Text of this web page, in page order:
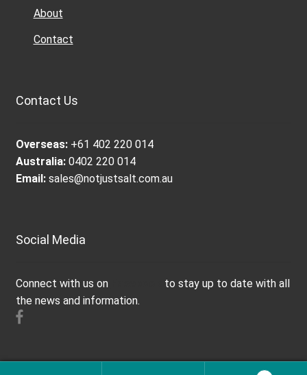
About
Contact
Contact Us
Overseas:+61 402 220 014
Australia:0402 220 014
Email:sales@notjustsalt.com.au
Social Media
Connect with us on
to stay up to date with all
the news and information.